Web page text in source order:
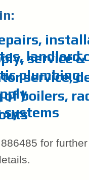
landlord
service
plumbing
service,
of boilers,
for